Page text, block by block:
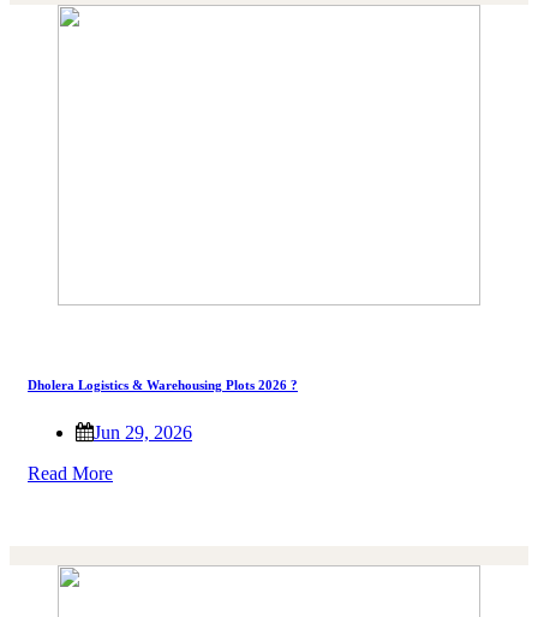
Dholera Logistics & Warehousing Plots 2026 ?
Jun 29, 2026
Read More